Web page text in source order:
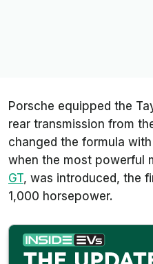
Porsche equipped the
rear transmission from
changed the formula
when the most powerful
GT, was introduced, the
1,000 horsepower.